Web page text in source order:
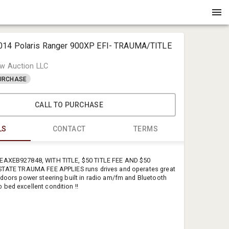
Polaris Ranger 900XP EFI- TRAUMA/TITLE
Auction LLC
CALL TO PURCHASE
CONTACT TERMS
WITH TITLE, $50 TITLE FEE AND $50
TRAUMA FEE APPLIES runs drives and operates great
power steering built in radio am/fm and Bluetooth
bed excellent condition !!